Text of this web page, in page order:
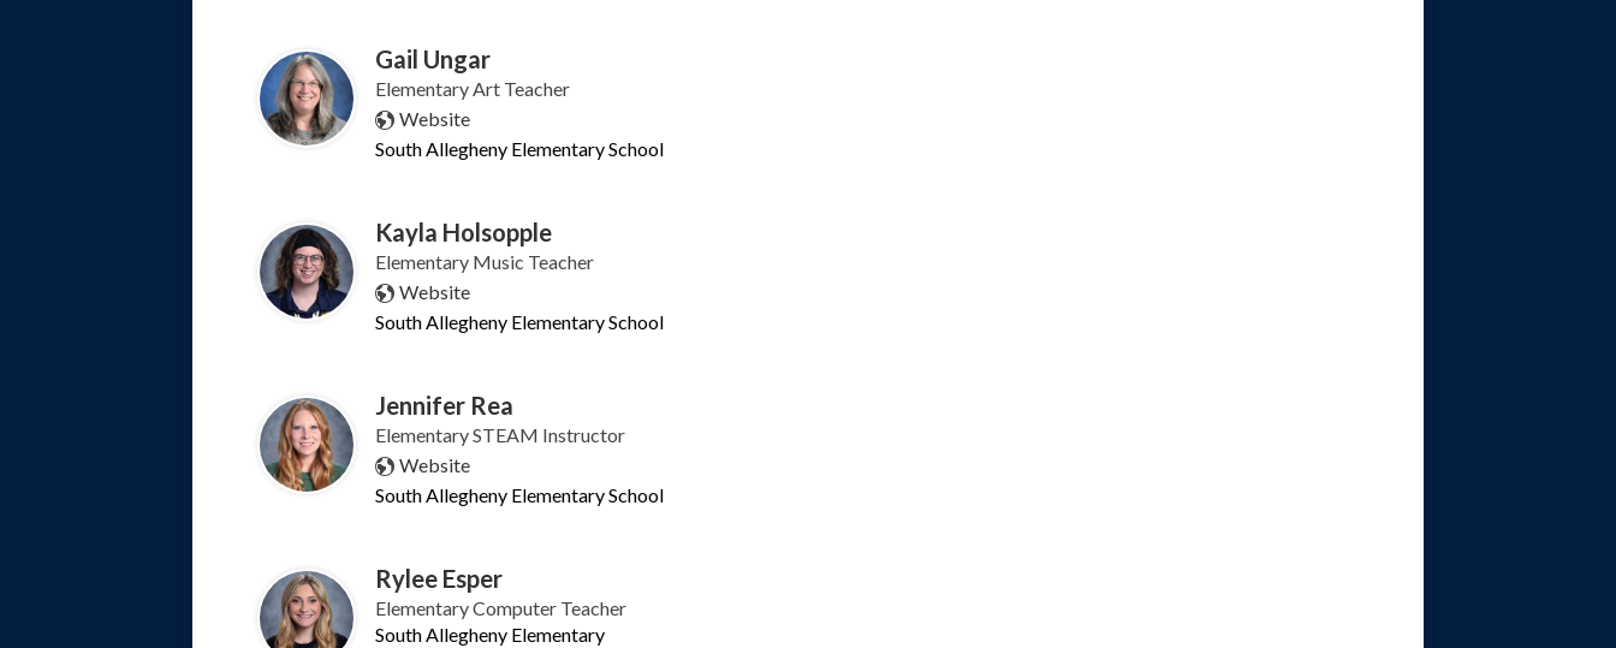
Gail Ungar
Elementary Art Teacher
Website
South Allegheny Elementary School
Kayla Holsopple
Elementary Music Teacher
Website
South Allegheny Elementary School
Jennifer Rea
Elementary STEAM Instructor
Website
South Allegheny Elementary School
Rylee Esper
Elementary Computer Teacher
South Allegheny Elementary